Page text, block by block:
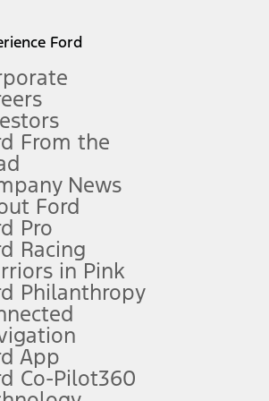
information.
details.
complete details.
filing charge, and any emission
Ford
From the
News
Ford
Pro
Racing
in Pink
Philanthropy
App
Co-Pilot360